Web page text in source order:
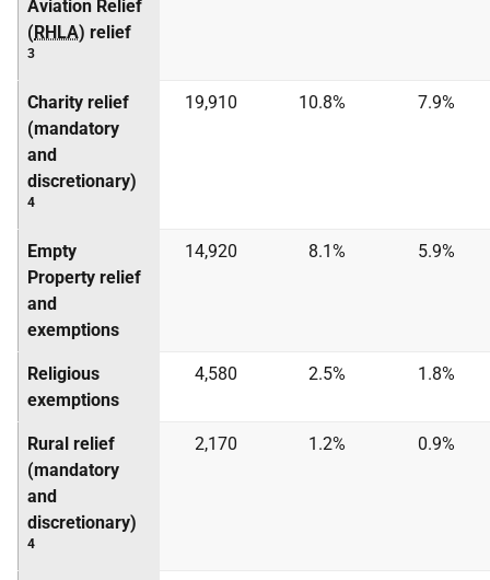
Aviation Relief
(RHLA) relief
3
Charity relief
(mandatory
and
discretionary)
4
19,910 10.8% 7.9%
Empty
Property relief
and
exemptions
14,920 8.1% 5.9%
Religious
exemptions
4,580 2.5% 1.8%
Rural relief
(mandatory
and
discretionary)
4
2,170 1.2% 0.9%